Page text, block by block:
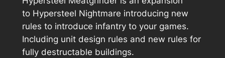
M
e
a
t
to Hypersteel Nightmare introducing new
rules to introduce infantry to your games.
Including unit design rules and new rules for
fully destructable buildings.